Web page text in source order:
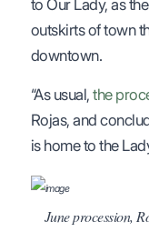
to Our Lady, as
outskirts of town
downtown.
“As usual,the
Rojas, and
is home to the
June procession,